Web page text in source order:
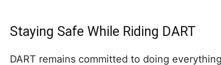
Staying Safe While Riding DART
DART remains committed to doing